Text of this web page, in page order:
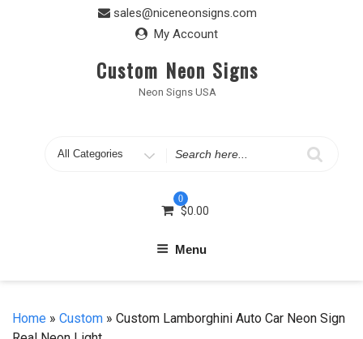
sales@niceneonsigns.com
My Account
Custom Neon Signs
Neon Signs USA
Search
0
$0.00
Menu
Home » Custom » Custom Lamborghini Auto Car Neon Sign